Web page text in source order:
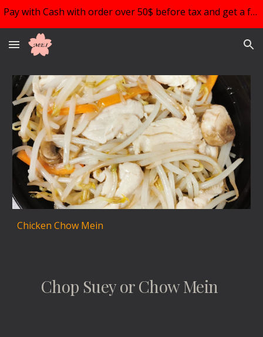
Pay with Cash with order over 50$ before tax and get a free choice of 1!!!
Chicken Chow Mein
Chop Suey or Chow Mein